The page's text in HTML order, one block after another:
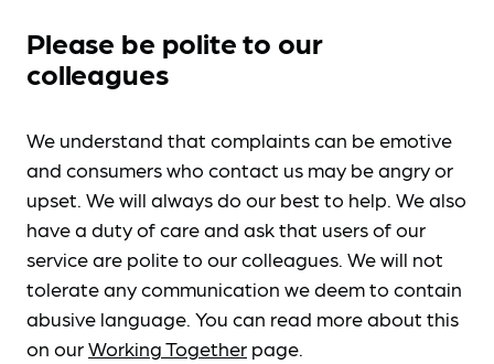
Please be polite to our
colleagues
We understand that complaints can be emotive
and consumers who contact us may be angry or
upset. We will always do our best to help. We also
have a duty of care and ask that users of our
service are polite to our colleagues. We will not
tolerate any communication we deem to contain
abusive language. You can read more about this
on ourWorking Together page.